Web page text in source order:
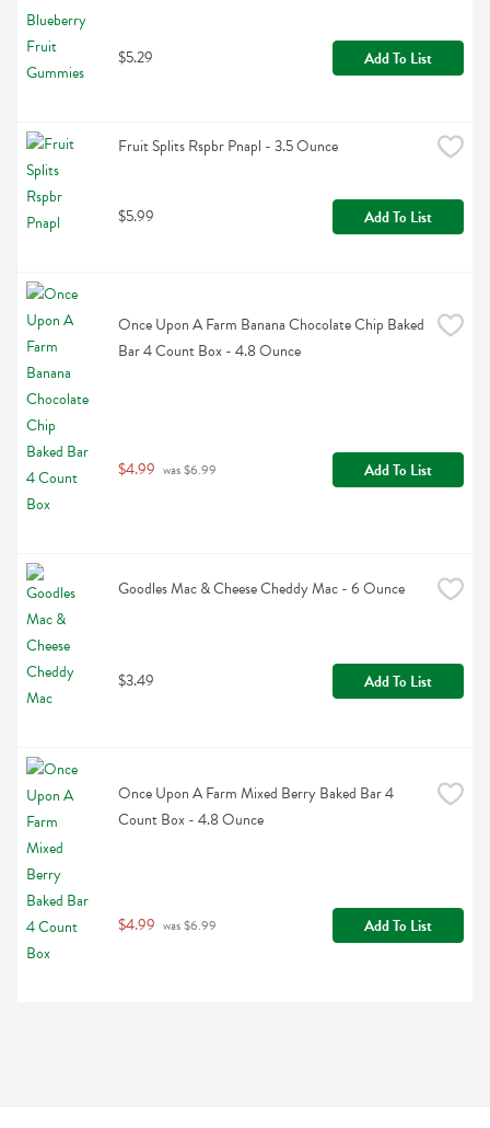
$5.29 Add To List
Fruit Splits Rspbr Pnapl - 3.5 Ounce
$5.99 Add To List
Once Upon A Farm Banana Chocolate Chip Baked
Bar 4 Count Box - 4.8 Ounce
$4.99 was $6.99 Add To List
Goodles Mac & Cheese Cheddy Mac - 6 Ounce
$3.49 Add To List
Once Upon A Farm Mixed Berry Baked Bar 4
Count Box - 4.8 Ounce
$4.99 was $6.99 Add To List